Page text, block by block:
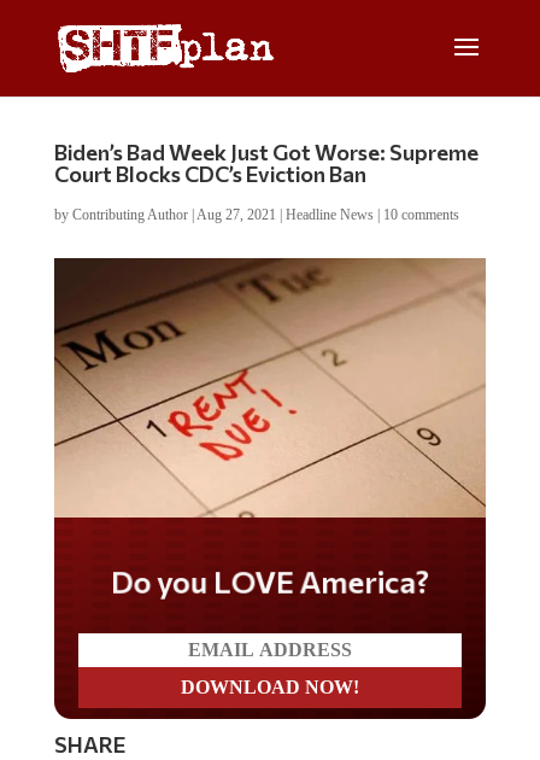
Biden’s Bad Week Just Got Worse: Supreme
Court Blocks CDC’s Eviction Ban
by Contributing Author| Aug 27, 2021 Headline News| 10 comments
Do you LOVE America?
SHARE